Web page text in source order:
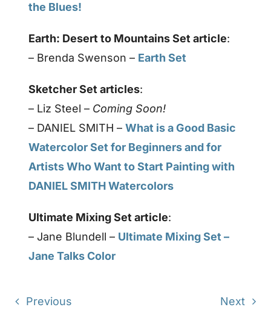
the Blues!
Earth: Desert to Mountains Set article:
– Brenda Swenson – Earth Set
Sketcher Set articles:
– Liz Steel – Coming Soon!
– DANIEL SMITH –What is a Good Basic
Watercolor Set for Beginners and for
Artists Who Want to Start Painting with
DANIEL SMITH Watercolors
Ultimate Mixing Set article:
– Jane Blundell – Ultimate Mixing Set –
Jane Talks Color
Previous Next